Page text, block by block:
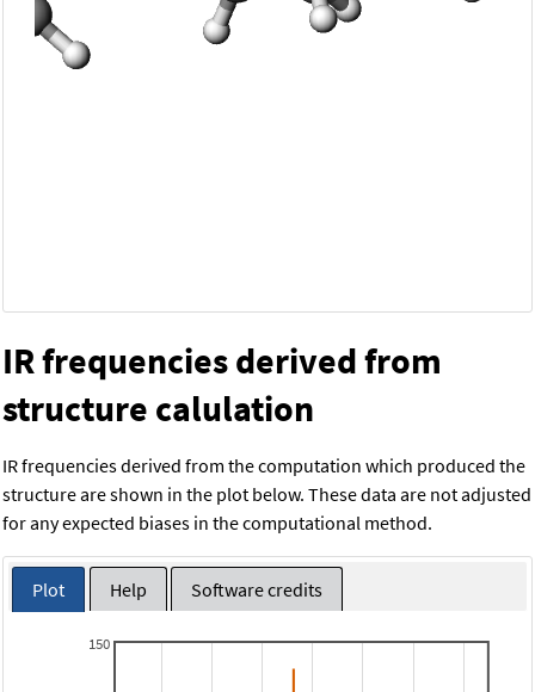
IR frequencies derived from
structure calulation
IR frequencies derived from the computation which produced the
structure are shown in the plot below. These data are not adjusted
for any expected biases in the computational method.
Plot Help Software credits
150